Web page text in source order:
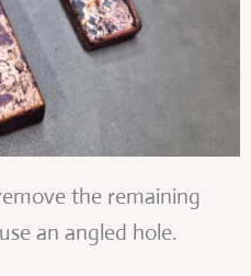
the remaining
an angled hole.